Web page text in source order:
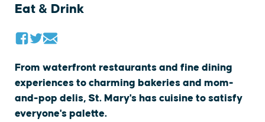
Eat & Drink
From waterfront restaurants and fine dining
experiences to charming bakeries and mom-
and-pop delis, St. Mary's has cuisine to satisfy
everyone's palette.